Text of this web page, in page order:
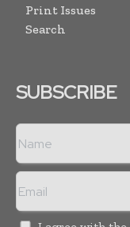
Print Issues
Search
SUBSCRIBE